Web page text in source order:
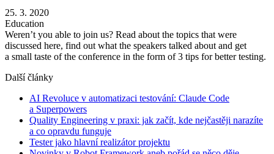
25. 3. 2020
Education
Weren’t you able to join us? Read about the topics that were
discussed here, find out what the speakers talked about and get
a small taste of the conference in the form of 3 tips for better testing.
Další články
AI Revoluce v automatizaci testování: Claude Code
a Superpowers
Quality Engineering v praxi: jak začít, kde nejčastěji narazíte
a co opravdu funguje
Tester jako hlavní realizátor projektu